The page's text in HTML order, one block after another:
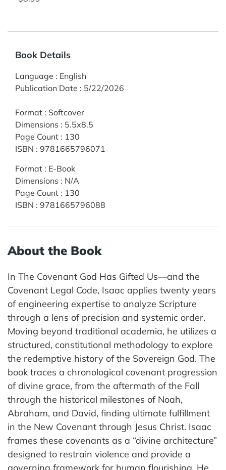
Book Details
Language : English
Publication Date : 5/22/2026
Format : Softcover
Dimensions : 5.5x8.5
Page Count : 130
ISBN : 9781665796071
Format : E-Book
Dimensions : N/A
Page Count : 130
ISBN : 9781665796088
About the Book
In The Covenant God Has Gifted Us—and the
Covenant Legal Code, Isaac applies twenty years
of engineering expertise to analyze Scripture
through a lens of precision and systemic order.
Moving beyond traditional academia, he utilizes a
structured, constitutional methodology to explore
the redemptive history of the Sovereign God. The
book traces a chronological covenant progression
of divine grace, from the aftermath of the Fall
through the historical milestones of Noah,
Abraham, and David, finding ultimate fulfillment
in the New Covenant through Jesus Christ. Isaac
frames these covenants as a “divine architecture”
designed to restrain violence and provide a
governing framework for human flourishing. He